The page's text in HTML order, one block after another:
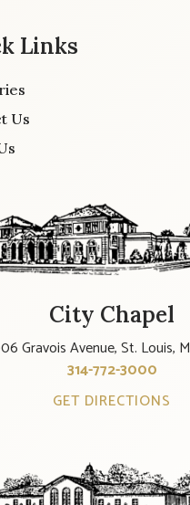
Links
Us
City Chapel
Gravois Avenue, St. Louis,
314-772-3000
GET DIRECTIONS